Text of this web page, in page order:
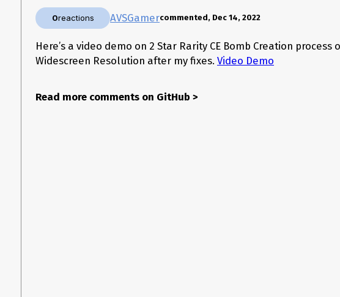
0reactions AVSGamercommented, Dec 14, 2022
Here’s a video demo on 2 Star Rarity CE Bomb Creation process
Widescreen Resolution after my fixes. Video Demo
Read more comments on GitHub >